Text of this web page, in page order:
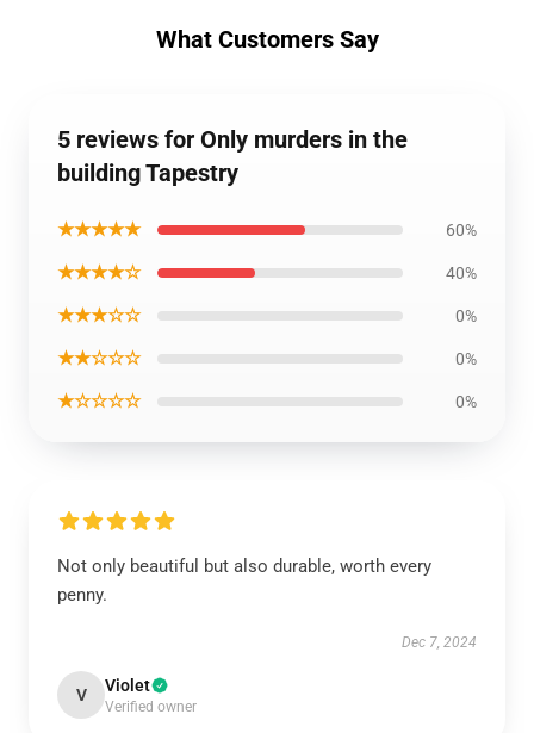
What Customers Say
5 reviews for Only murders in the
building Tapestry
★★★★★ 60%
★★★★☆ 40%
★★★☆☆ 0%
★★☆☆☆ 0%
★☆☆☆☆ 0%
Not only beautiful but also durable, worth every
penny.
Dec 7, 2024
V Violet
Verified owner